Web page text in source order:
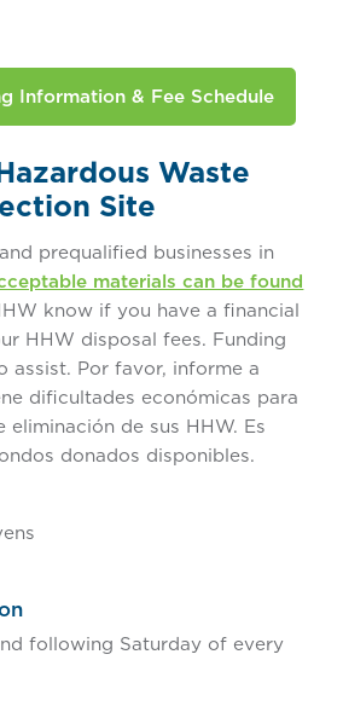
Information & Fee Schedule
Waste
Site
prequalified businesses in
materials can be found
know if you have a financial
HHW disposal fees. Funding
assist. Por favor, informe a
dificultades económicas para
de sus HHW. Es
donados disponibles.
following Saturday of every